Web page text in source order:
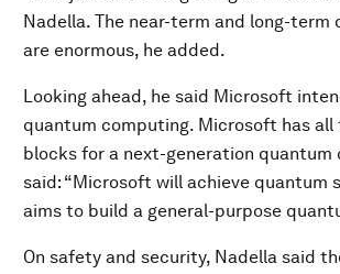
Nadella. The near-term and long-
are enormous, he added.
Looking ahead, he said Microsoft
quantum computing. Microsoft has all
blocks for a next-generation quantum
said: “Microsoft will achieve quantum
aims to build a general-purpose
On safety and security, Nadella said